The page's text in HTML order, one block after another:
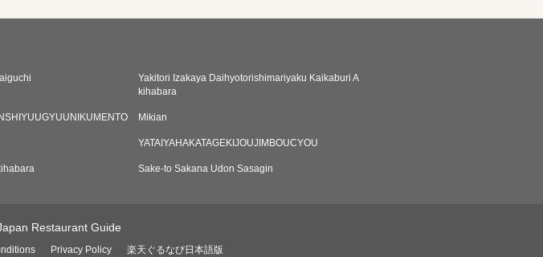
Yakitori Izakaya Daihyotorishimariyaku Kaikaburi A
kihabara
Mikian
YATAIYAHAKATAGEKIJOUJIMBOUCYOU
Sake-to Sakana Udon Sasagin
Restaurant Guide
Privacy Policy 楽天ぐるなび日本語版